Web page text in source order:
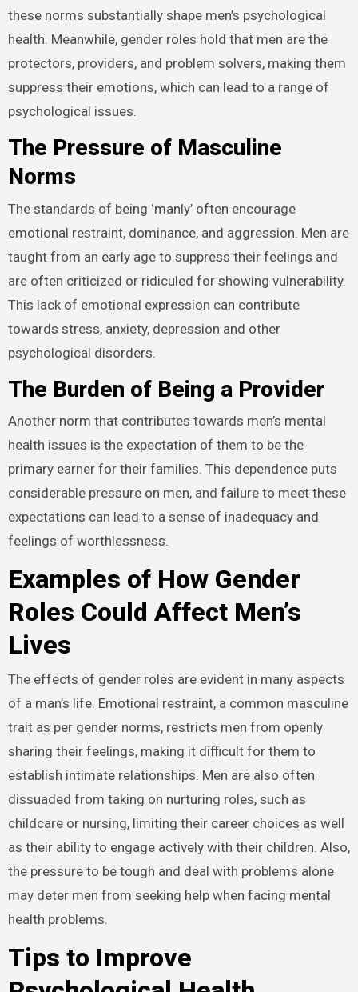
these norms substantially shape men’s psychological
health. Meanwhile, gender roles hold that men are the
protectors, providers, and problem solvers, making them
suppress their emotions, which can lead to a range of
psychological issues.
The Pressure of Masculine
Norms
The standards of being ‘manly’ often encourage
emotional restraint, dominance, and aggression. Men are
taught from an early age to suppress their feelings and
are often criticized or ridiculed for showing vulnerability.
This lack of emotional expression can contribute
towards stress, anxiety, depression and other
psychological disorders.
The Burden of Being a Provider
Another norm that contributes towards men’s mental
health issues is the expectation of them to be the
primary earner for their families. This dependence puts
considerable pressure on men, and failure to meet these
expectations can lead to a sense of inadequacy and
feelings of worthlessness.
Examples of How Gender
Roles Could Affect Men’s
Lives
The effects of gender roles are evident in many aspects
of a man’s life. Emotional restraint, a common masculine
trait as per gender norms, restricts men from openly
sharing their feelings, making it difficult for them to
establish intimate relationships. Men are also often
dissuaded from taking on nurturing roles, such as
childcare or nursing, limiting their career choices as well
as their ability to engage actively with their children. Also,
the pressure to be tough and deal with problems alone
may deter men from seeking help when facing mental
health problems.
Tips to Improve